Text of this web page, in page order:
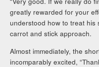
greatly rewarded for your
understood how to treat his
carrot and stick approach.
Almost immediately, the
incomparably excited,